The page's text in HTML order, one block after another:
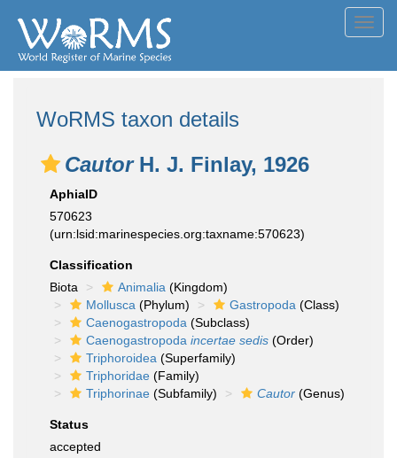
WoRMS taxon details
CautorH. J. Finlay, 1926
AphiaID
570623
(urn:lsid:marinespecies.org:taxname:570623)
Classification
Biota
Animalia (Kingdom)
Mollusca (Phylum) Gastropoda (Class)
Caenogastropoda (Subclass)
Caenogastropoda incertae sedis (Order)
Triphoroidea (Superfamily)
Triphoridae (Family)
Triphorinae (Subfamily) Cautor (Genus)
Status
accepted